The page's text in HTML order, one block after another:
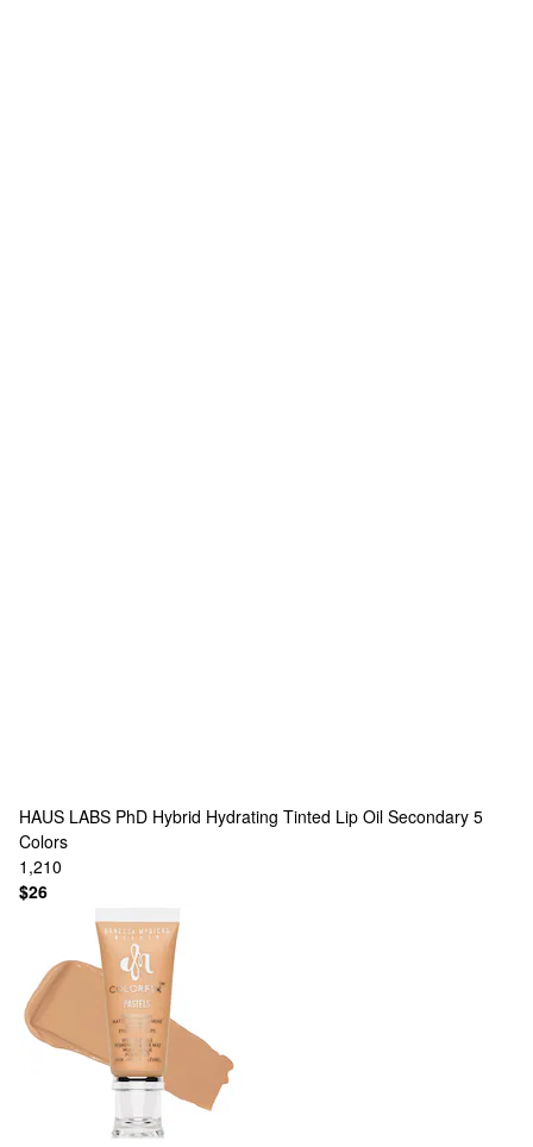
HAUS LABS PhD Hybrid Hydrating Tinted Lip Oil Secondary 5
Colors
1,210
$26